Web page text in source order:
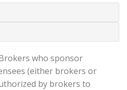
who sponsor
(either brokers or
by brokers to